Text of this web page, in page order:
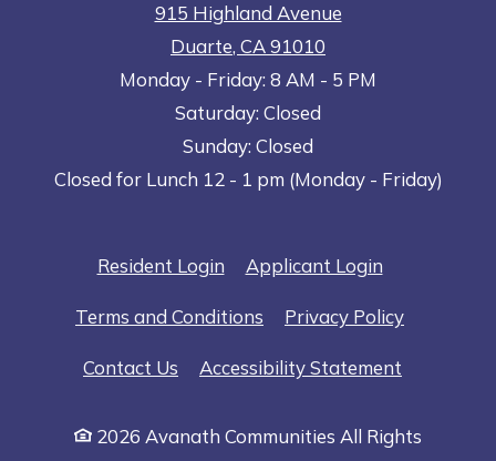
915 Highland Avenue
Duarte, CA91010
Opens in a new tab
Mondayto- Friday: 8 AM to
- 5 PM
Saturday: Closed
Sunday: Closed
Closed for Lunch 12 - 1 pm (Monday - Friday)
Resident LoginOpens in a new tab
Applicant LoginOpens in a
Terms and Conditions Opens in a new tab
Privacy PolicyOpens in
Contact Us Accessibility Statement
2026 Avanath Communities All Rights